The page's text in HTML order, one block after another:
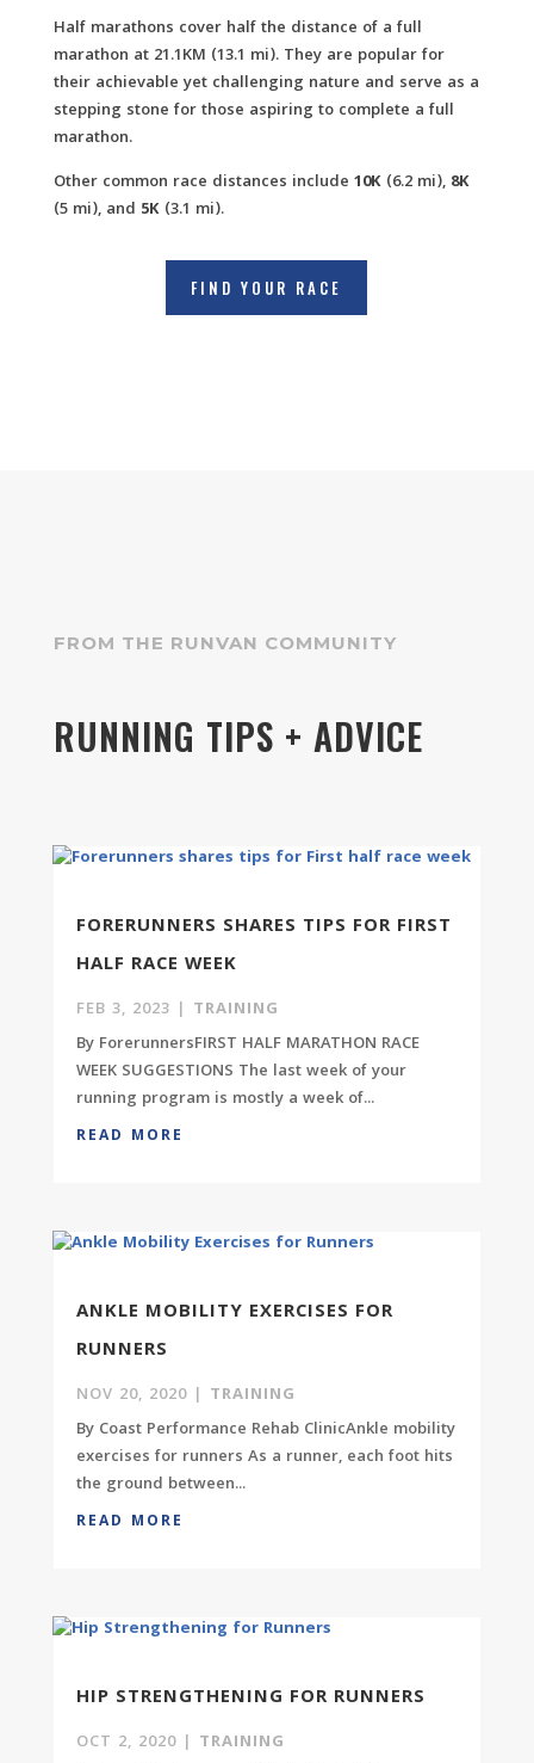
Half marathons cover half the distance of a full
marathon at 21.1KM (13.1 mi). They are popular for
their achievable yet challenging nature and serve as a
stepping stone for those aspiring to complete a full
marathon.
Other common race distances include 10K(6.2 mi), 8K
(5 mi), and 5K(3.1 mi).
FIND YOUR RACE
FROM THE RUNVAN COMMUNITY
RUNNING TIPS + ADVICE
FORERUNNERS SHARES TIPS FOR FIRST
HALF RACE WEEK
FEB 3, 2023 | TRAINING
By ForerunnersFIRST HALF MARATHON RACE
WEEK SUGGESTIONS The last week of your
running program is mostly a week of...
READ MORE
ANKLE MOBILITY EXERCISES FOR
RUNNERS
NOV 20, 2020| TRAINING
By Coast Performance Rehab ClinicAnkle mobility
exercises for runners As a runner, each foot hits
the ground between...
READ MORE
HIP STRENGTHENING FOR RUNNERS
OCT 2, 2020| TRAINING